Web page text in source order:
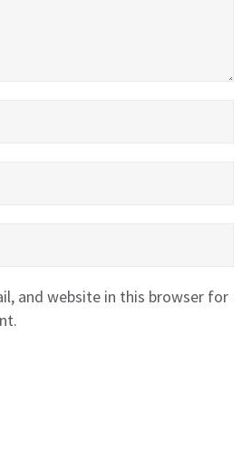
and website in this browser for